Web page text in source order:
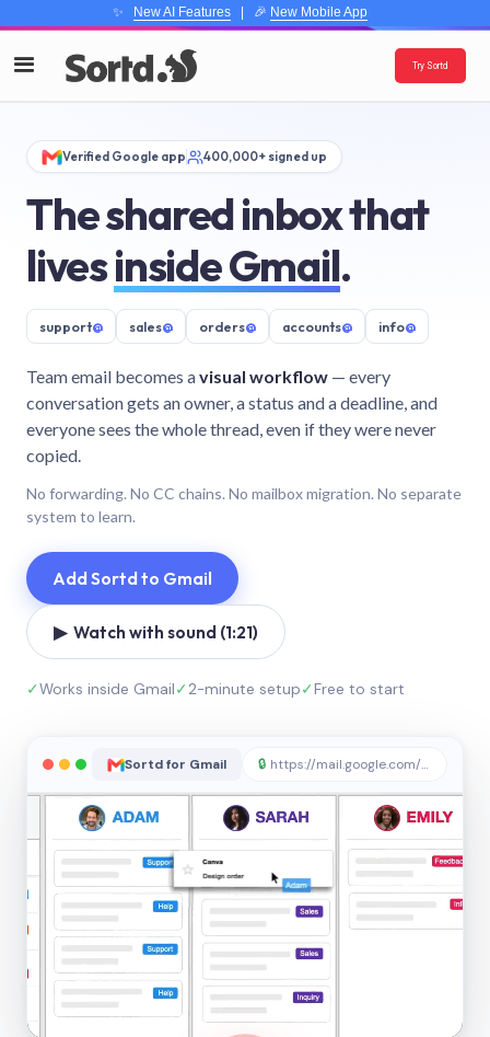
✨ New AI Features| 🎉 New Mobile App
Try Sortd
Verified Google app 400,000+ signed up
The shared inbox that
livesinside Gmail.
support@ sales@ orders@ accounts@ info@
Team email becomes avisual workflow — every
conversation gets an owner, a status and a deadline, and
everyone sees the whole thread, even if they were never
copied.
No forwarding. No CC chains. No mailbox migration. No separate
system to learn.
Add Sortd to Gmail
▶ Watch with sound (1:21)
✓Works inside Gmail✓2-minute setup✓Free to start
Sortd for Gmail 🔒 https://mail.google.com/sortd